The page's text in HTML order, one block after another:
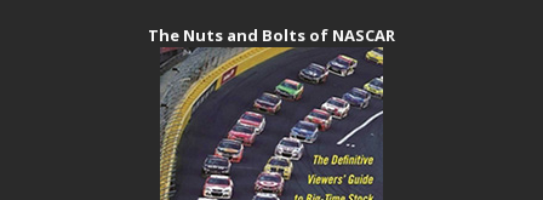
The Nuts and Bolts of NASCAR